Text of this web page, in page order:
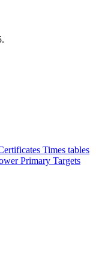
Times tables
Primary Targets